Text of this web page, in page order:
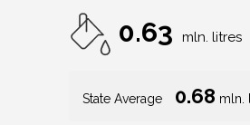
0.63 mln. litres
State Average 0.68 mln.